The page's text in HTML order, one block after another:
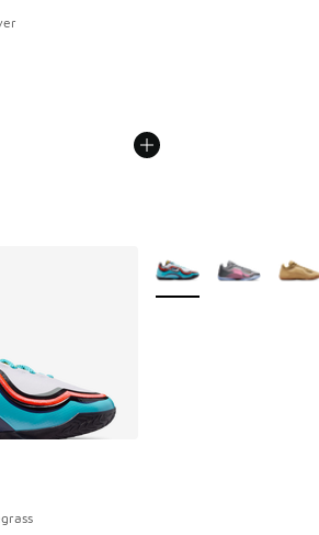
More Colors Available